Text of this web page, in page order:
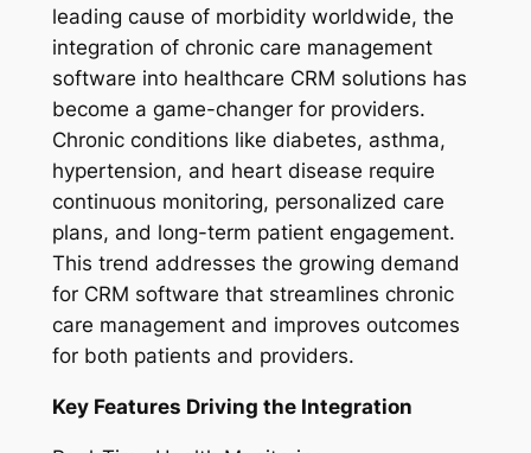
leading cause of morbidity worldwide, the
integration of chronic care management
software into healthcare CRM solutions has
become a game-changer for providers.
Chronic conditions like diabetes, asthma,
hypertension, and heart disease require
continuous monitoring, personalized care
plans, and long-term patient engagement.
This trend addresses the growing demand
for CRM software that streamlines chronic
care management and improves outcomes
for both patients and providers.
Key Features Driving the Integration